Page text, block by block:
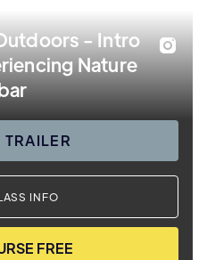
- Intro
Nature
INFO
FREE